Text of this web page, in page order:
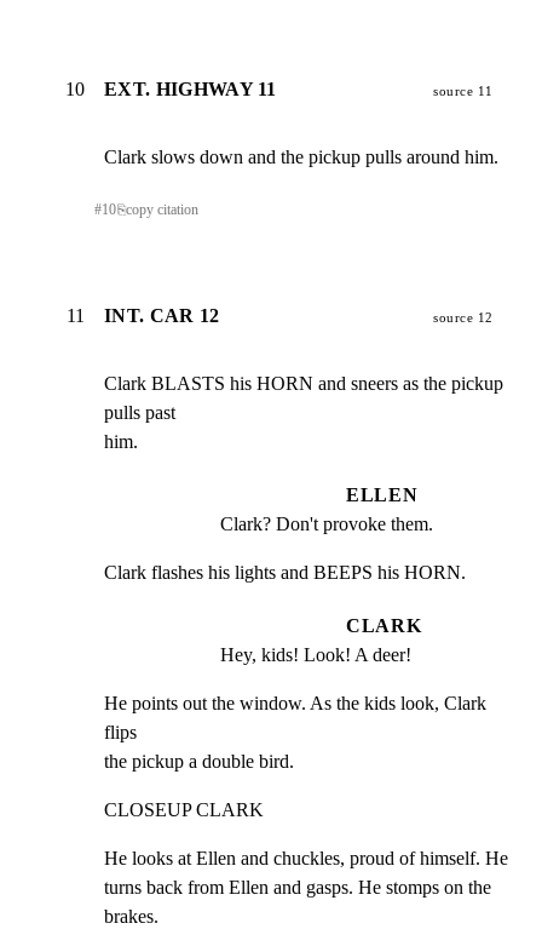
10 EXT. HIGHWAY 11 source 11
Clark slows down and the pickup pulls around him.
#10⎘copy citation
11 INT. CAR 12 source 12
Clark BLASTS his HORN and sneers as the pickup
pulls past
him.
ELLEN
Clark? Don't provoke them.
Clark flashes his lights and BEEPS his HORN.
CLARK
Hey, kids! Look! A deer!
He points out the window. As the kids look, Clark
flips
the pickup a double bird.
CLOSEUP CLARK
He looks at Ellen and chuckles, proud of himself. He
turns back from Ellen and gasps. He stomps on the
brakes.